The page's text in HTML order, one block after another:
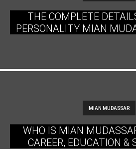
THE COMPLETE
PERSONALITY MIAN
MIAN MUDASSAR
WHO IS MIAN
CAREER, EDUCATION &